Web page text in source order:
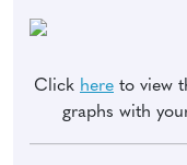
Click here to view
graphs with